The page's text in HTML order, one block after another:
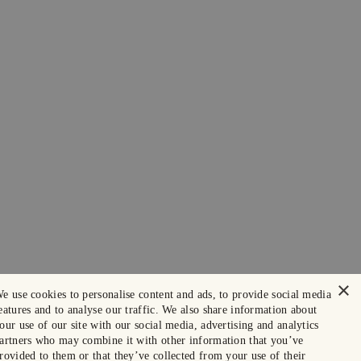
×
use cookies to personalise content and ads, to provide social media
and to analyse our traffic. We also share information about
use of our site with our social media, advertising and analytics
who may combine it with other information that you’ve
to them or that they’ve collected from your use of their